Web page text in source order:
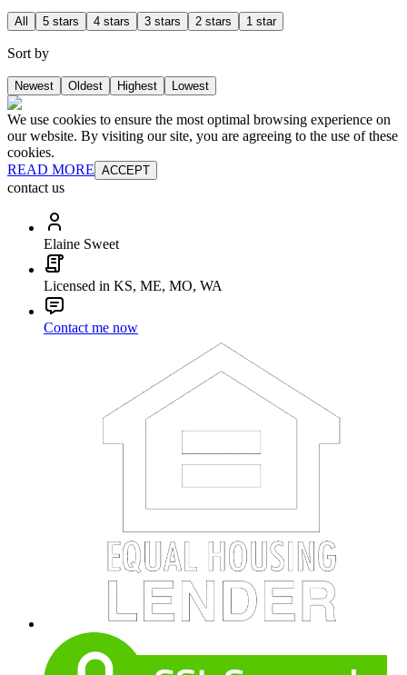
All 5 stars 4 stars 3 stars 2 stars 1 star
Sort by
Newest Oldest Highest Lowest
We use cookies to ensure the most optimal browsing experience on
our website. By visiting our site, you are agreeing to the use of these
cookies.
READ MORE ACCEPT
contact us
Elaine Sweet
Licensed in KS, ME, MO, WA
Contact me now